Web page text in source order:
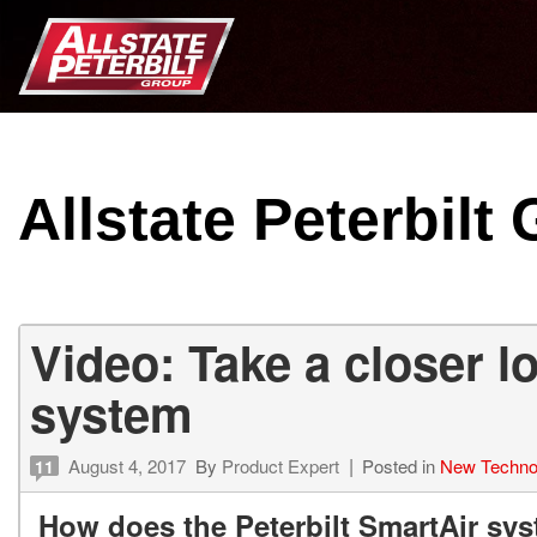
Allstate Peterbilt
Video: Take a closer
system
11 August 4, 2017 By Product Expert Posted in New
How does the Peterbilt SmartAir